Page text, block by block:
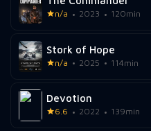
n/a 2023 120min
Stork of Hope
n/a 2025 114min
Devotion
6.6 2022 139min